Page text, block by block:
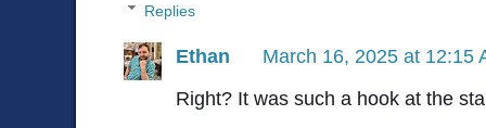
Replies
Ethan
March 16, 2025 at 12:15
Right? It was such a hook at the